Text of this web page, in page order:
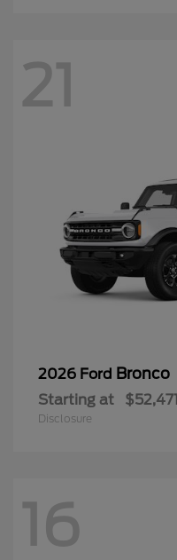
21
2026 Ford Bronco
Starting at $52,471
Disclosure
16